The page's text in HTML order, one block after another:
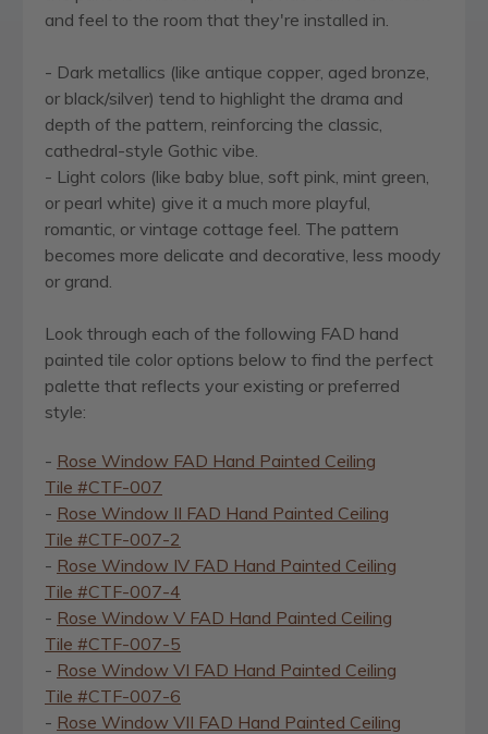
and feel to the room that they're installed in.
- Dark metallics (like antique copper, aged bronze,
or black/silver) tend to highlight the drama and
depth of the pattern, reinforcing the classic,
cathedral-style Gothic vibe.
- Light colors (like baby blue, soft pink, mint green,
or pearl white) give it a much more playful,
romantic, or vintage cottage feel. The pattern
becomes more delicate and decorative, less moody
or grand.
Look through each of the following FAD hand
painted tile color options below to find the perfect
palette that reflects your existing or preferred
style:
- Rose Window FAD Hand Painted Ceiling
Tile #CTF-007
- Rose Window II FAD Hand Painted Ceiling
Tile #CTF-007-2
- Rose Window IV FAD Hand Painted Ceiling
Tile #CTF-007-4
- Rose Window V FAD Hand Painted Ceiling
Tile #CTF-007-5
- Rose Window VI FAD Hand Painted Ceiling
Tile #CTF-007-6
- Rose Window VII FAD Hand Painted Ceiling